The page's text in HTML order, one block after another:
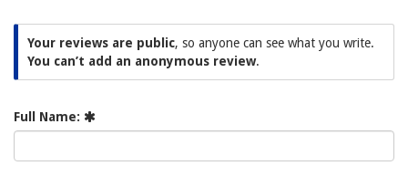
Your reviews are public, so anyone can see what you write.
You can’t add an anonymous review.
Full Name: